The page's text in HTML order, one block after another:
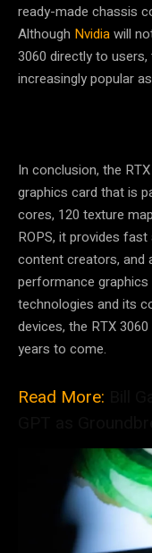
ready-made chassis
Although Nvidiawill
3060 directly to
increasingly popular
In conclusion, the
graphics card that is
cores, 120 texture
ROPS, it provides
content creators, and
performance
technologies and its
devices, the RTX
years to come.
Read More: